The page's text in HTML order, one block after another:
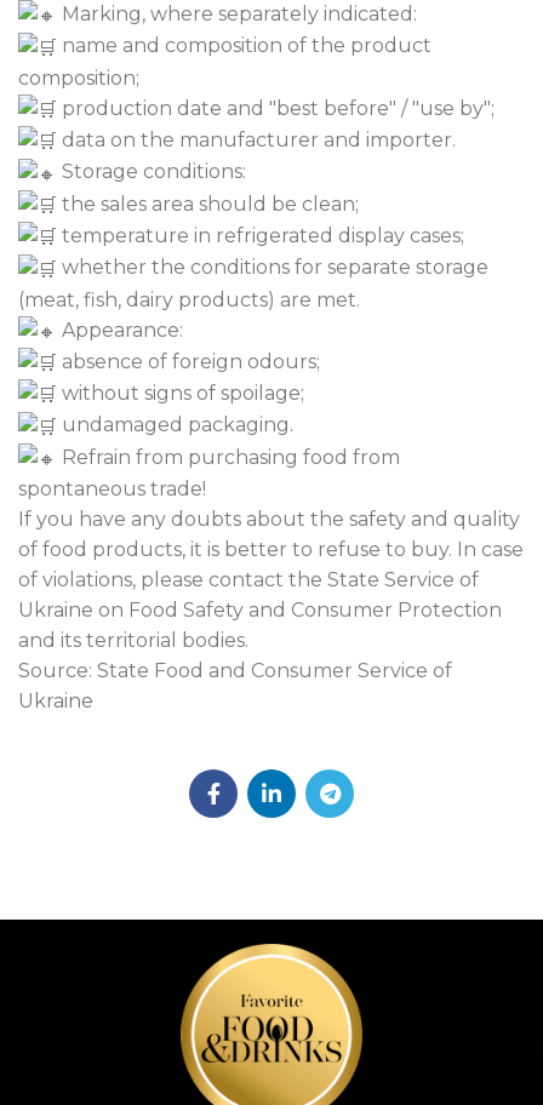
Marking, where separately indicated:
name and composition of the product
composition;
production date and "best before" / "use by";
data on the manufacturer and importer.
Storage conditions:
the sales area should be clean;
temperature in refrigerated display cases;
whether the conditions for separate storage
(meat, fish, dairy products) are met.
Appearance:
absence of foreign odours;
without signs of spoilage;
undamaged packaging.
Refrain from purchasing food from
spontaneous trade!
If you have any doubts about the safety and quality
of food products, it is better to refuse to buy. In case
of violations, please contact the State Service of
Ukraine on Food Safety and Consumer Protection
and its territorial bodies.
Source: State Food and Consumer Service of
Ukraine